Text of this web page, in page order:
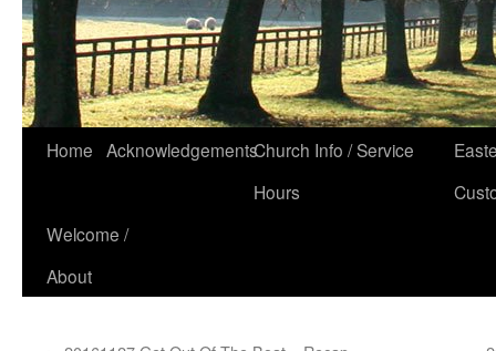
Skip
content
Home AcknowledgementsChurch Info / Service
Hours
Welcome /
About